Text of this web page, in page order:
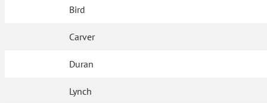
Bird
Carver
Duran
Lynch